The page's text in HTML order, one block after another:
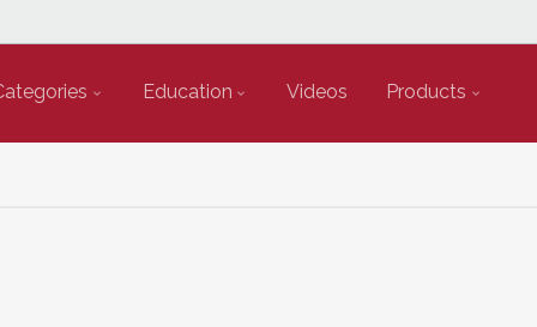
Education Videos Products